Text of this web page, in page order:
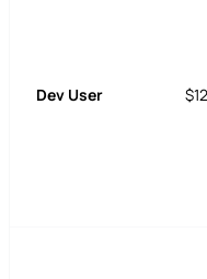
Dev User